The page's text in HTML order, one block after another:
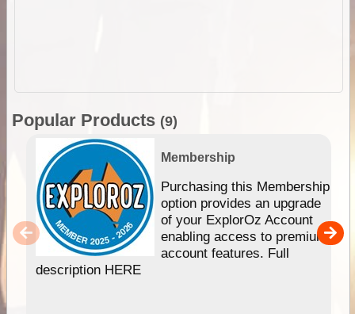
Popular Products (9)
Membership
Purchasing this Membership
option provides an upgrade
of your ExplorOz Account
enabling access to premium
account features. Full
description HERE